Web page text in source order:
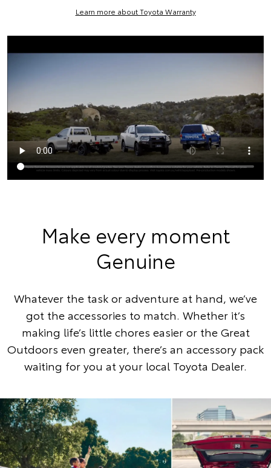
Learn more about Toyota Warranty
Make every moment
Genuine
Whatever the task or adventure at hand, we’ve
got the accessories to match. Whether it’s
making life’s little chores easier or the Great
Outdoors even greater, there’s an accessory pack
waiting for you at your local Toyota Dealer.